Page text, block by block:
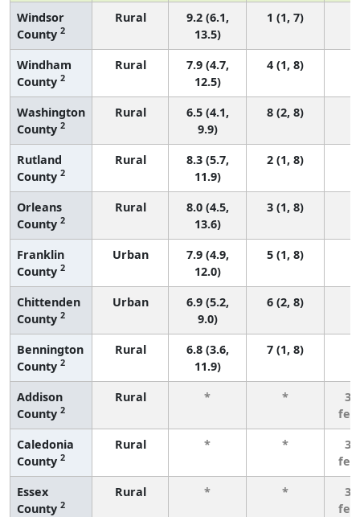
Windsor
County 2
Rural
9.2 (6.1,
13.5)
1 (1, 7)
Windham
County 2
Rural
7.9 (4.7,
12.5)
4 (1, 8)
Washington
County 2
Rural
6.5 (4.1,
9.9)
8 (2, 8)
Rutland
County 2
Rural
8.3 (5.7,
11.9)
2 (1, 8)
Orleans
County 2
Rural
8.0 (4.5,
13.6)
3 (1, 8)
Franklin
County 2
Urban
7.9 (4.9,
12.0)
5 (1, 8)
Chittenden
County 2
Urban
6.9 (5.2,
9.0)
6 (2, 8)
Bennington
County 2
Rural
6.8 (3.6,
11.9)
7 (1, 8)
Addison
County 2
Rural * *
3
Caledonia
County 2
Rural * *
3
Essex
County 2
Rural * *
3